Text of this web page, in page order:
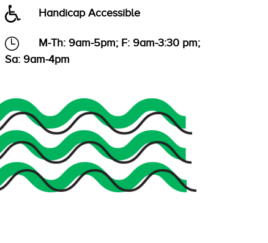
Handicap Accessible
M-Th: 9am-5pm; F: 9am-3:30 pm;
Sa: 9am-4pm